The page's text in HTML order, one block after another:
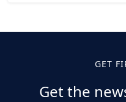
GET
Get the